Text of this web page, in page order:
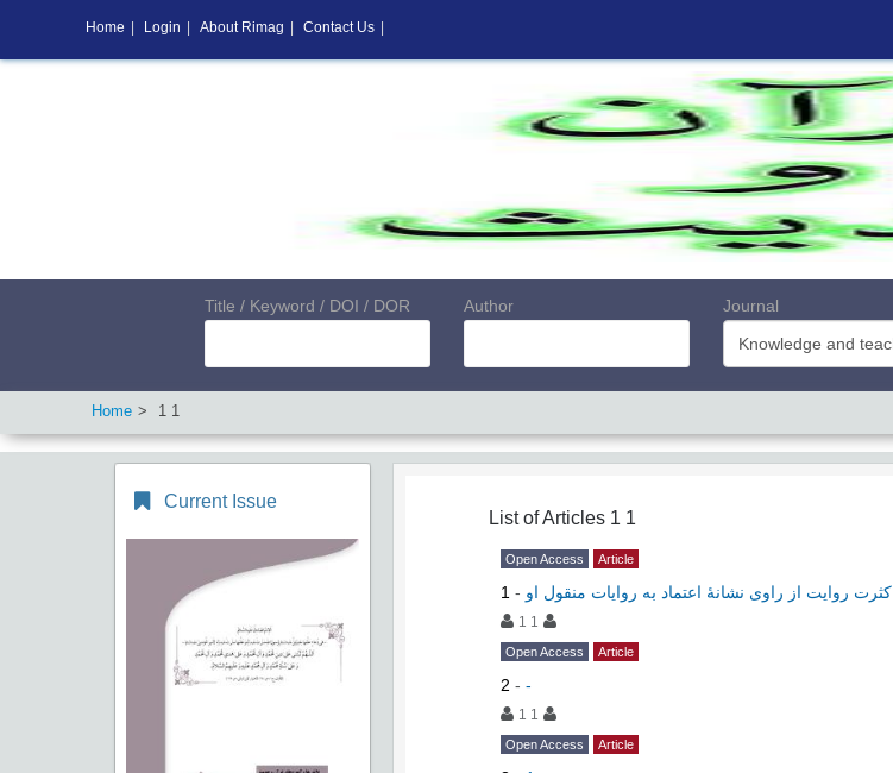
Title / Keyword / DOI / DOR Author
Journal
Home 1 1
Current Issue
List of Articles 1 1
Open Access Article
1 - کثرت روایت از راوی نشانۀ اعتماد به روایات منقول او
1 1
Open Access Article
2 - -
1 1
Open Access Article
Home Login About Rimag Contact Us